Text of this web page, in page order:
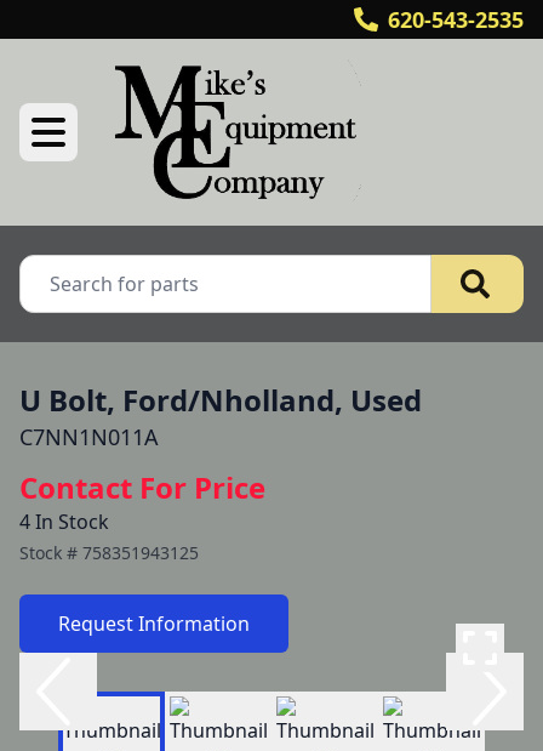
620-543-2535
U Bolt, Ford/Nholland, Used
C7NN1N011A
Contact For Price
4 In Stock
Stock # 758351943125
Request Information